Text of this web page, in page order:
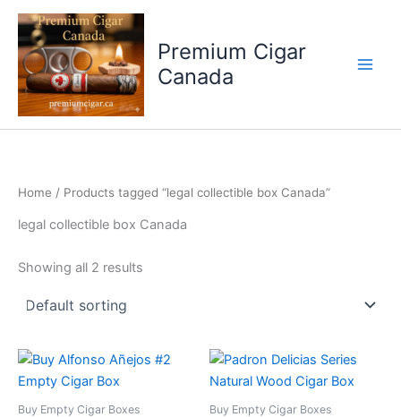
Skip
content
Premium Cigar
Canada
Home / Products tagged “legal collectible box Canada”
legal collectible box Canada
Showing all 2 results
Buy Empty Cigar Boxes Buy Empty Cigar Boxes